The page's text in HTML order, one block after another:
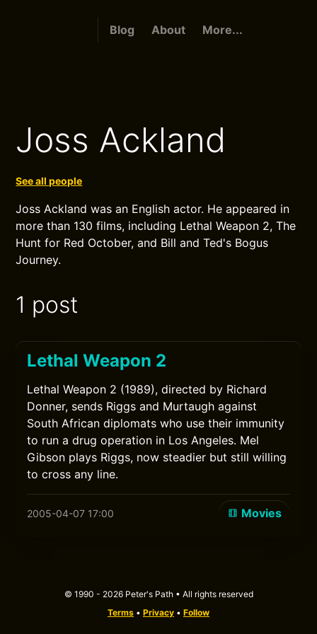
Blog About More...
Joss Ackland
See all people
Joss Ackland was an English actor. He appeared in
more than 130 films, including Lethal Weapon 2, The
Hunt for Red October, and Bill and Ted's Bogus
Journey.
1 post
Lethal Weapon 2
Lethal Weapon 2 (1989), directed by Richard
Donner, sends Riggs and Murtaugh against
South African diplomats who use their immunity
to run a drug operation in Los Angeles. Mel
Gibson plays Riggs, now steadier but still willing
to cross any line.
2005-04-07 17:00 Movies
© 1990 - 2026 Peter's Path • All rights reserved
Terms • Privacy • Follow